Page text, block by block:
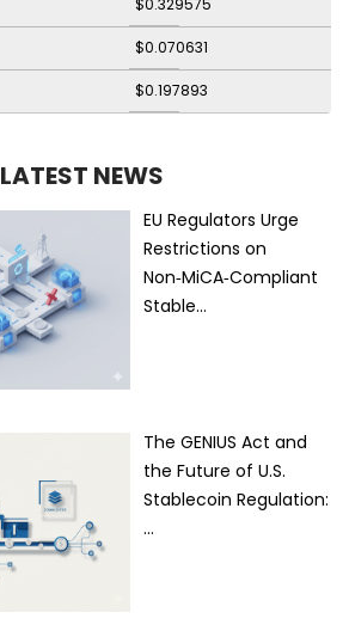
$0.329575
$0.070631
$0.197893
LATEST NEWS
EU Regulators Urge
Restrictions on
Non‑MiCA‑Compliant
Stable…
The GENIUS Act and
the Future of U.S.
Stablecoin Regulation:
…